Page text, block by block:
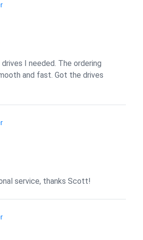
I needed. The ordering
and fast. Got the drives
service, thanks Scott!